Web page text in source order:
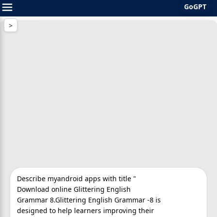
GoGPT
Skip
to
content